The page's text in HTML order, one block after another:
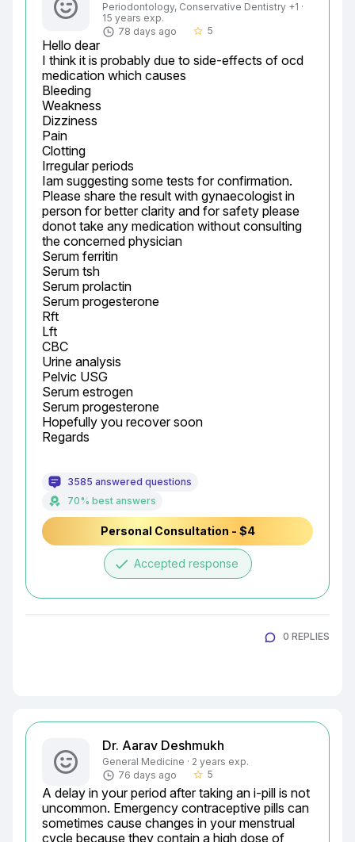
Periodontology, Conservative Dentistry +1 ·
15 years exp.
78 days ago
star_border 5
Hello dear
I think it is probably due to side-effects of ocd
medication which causes
Bleeding
Weakness
Dizziness
Pain
Clotting
Irregular periods
Iam suggesting some tests for confirmation.
Please share the result with gynaecologist in
person for better clarity and for safety please
donot take any medication without consulting
the concerned physician
Serum ferritin
Serum tsh
Serum prolactin
Serum progesterone
Rft
Lft
CBC
Urine analysis
Pelvic USG
Serum estrogen
Serum progesterone
Hopefully you recover soon
Regards
3585 answered questions
70% best answers
Personal Consultation - $4
done Accepted response
0 REPLIES
Dr. Aarav Deshmukh
General Medicine · 2 years exp.
76 days ago
star_border 5
A delay in your period after taking an i-pill is not
uncommon. Emergency contraceptive pills can
sometimes cause changes in your menstrual
cycle because they contain a high dose of